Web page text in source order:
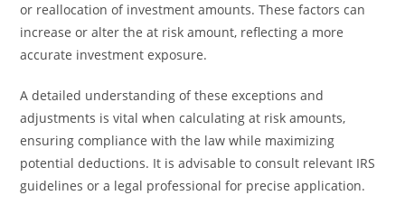
or reallocation of investment amounts. These factors can
increase or alter the at risk amount, reflecting a more
accurate investment exposure.
A detailed understanding of these exceptions and
adjustments is vital when calculating at risk amounts,
ensuring compliance with the law while maximizing
potential deductions. It is advisable to consult relevant IRS
guidelines or a legal professional for precise application.